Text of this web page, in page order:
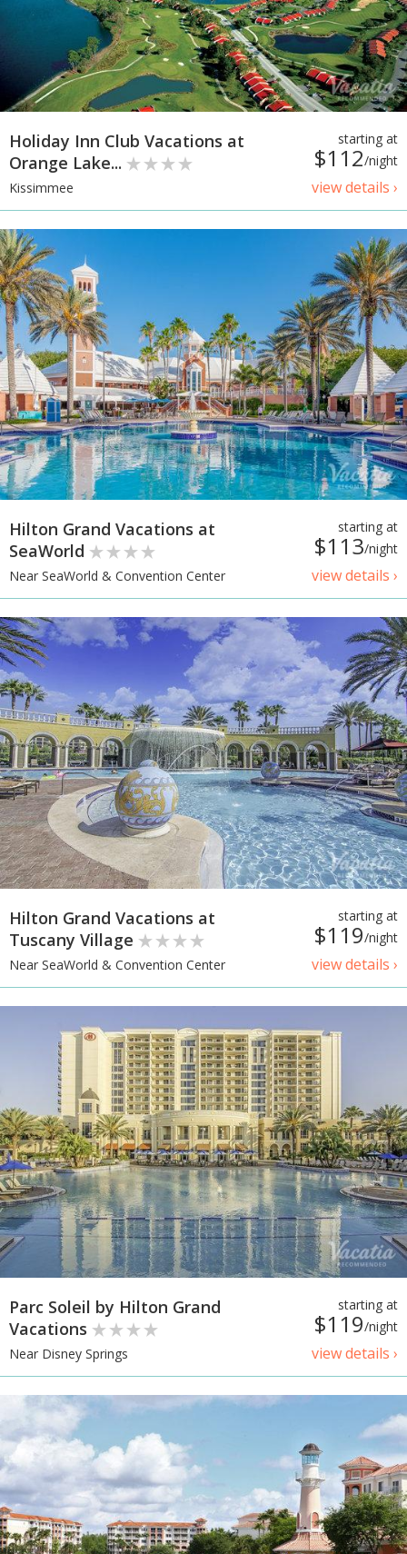
starting at
$112/night
view details ›
Holiday Inn Club Vacations at
Orange Lake...
Kissimmee
starting at
$113/night
view details ›
Hilton Grand Vacations at
SeaWorld
Near SeaWorld & Convention Center
starting at
$119/night
view details ›
Hilton Grand Vacations at
Tuscany Village
Near SeaWorld & Convention Center
starting at
$119/night
view details ›
Parc Soleil by Hilton Grand
Vacations
Near Disney Springs